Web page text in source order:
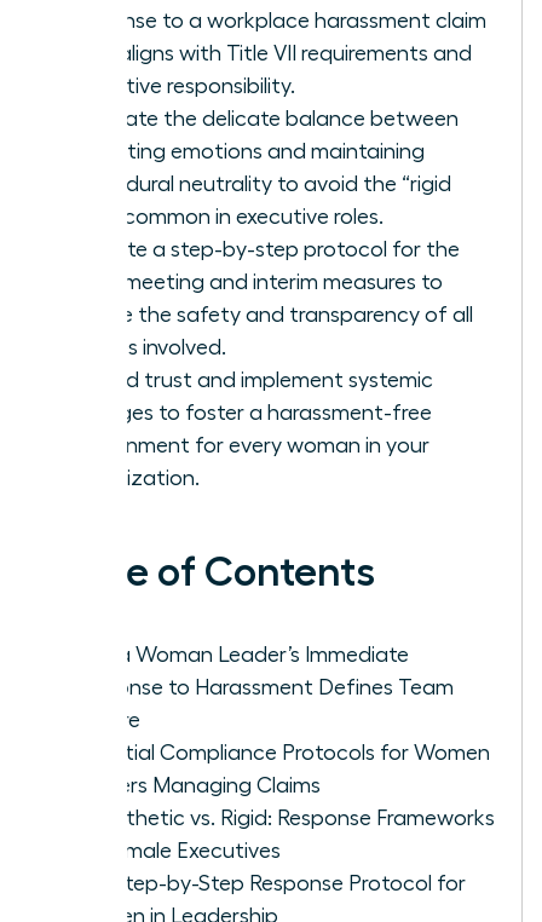
response to a workplace harassment claim
that aligns with Title VII requirements and
executive responsibility.
Navigate the delicate balance between
validating emotions and maintaining
procedural neutrality to avoid the “rigid
trap” common in executive roles.
Execute a step-by-step protocol for the
initial meeting and interim measures to
ensure the safety and transparency of all
parties involved.
Rebuild trust and implement systemic
changes to foster a harassment-free
environment for every woman in your
organization.
Table of Contents
Why a Woman Leader’s Immediate
Response to Harassment Defines Team
Culture
Essential Compliance Protocols for Women
Leaders Managing Claims
Empathetic vs. Rigid: Response Frameworks
for Female Executives
The Step-by-Step Response Protocol for
Women in Leadership